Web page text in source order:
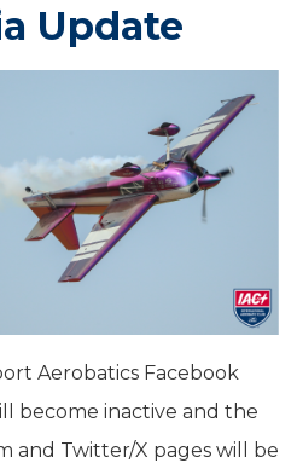
Update
Aerobatics Facebook
become inactive and the
and Twitter/X pages will be